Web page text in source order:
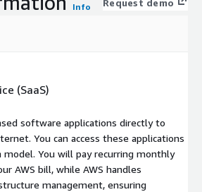
Info Request demo
(SaaS)
software applications directly to
You can access these applications
model. You will pay recurring monthly
AWS bill, while AWS handles
management, ensuring